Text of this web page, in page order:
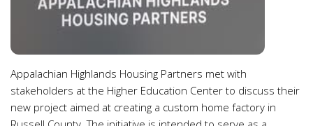
Appalachian Highlands Housing Partners met with
stakeholders at the Higher Education Center to discuss their
new project aimed at creating a custom home factory in